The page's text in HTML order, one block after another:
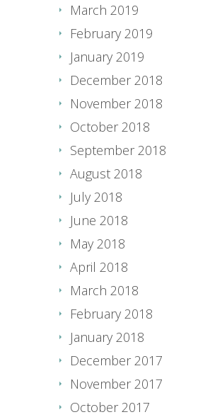
March 2019
February 2019
January 2019
December 2018
November 2018
October 2018
September 2018
August 2018
July 2018
June 2018
May 2018
April 2018
March 2018
February 2018
January 2018
December 2017
November 2017
October 2017